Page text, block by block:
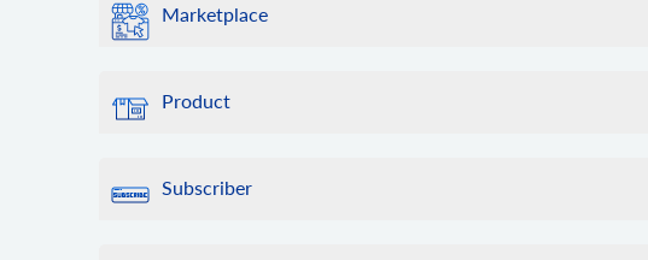
Marketplace
Product
Subscriber